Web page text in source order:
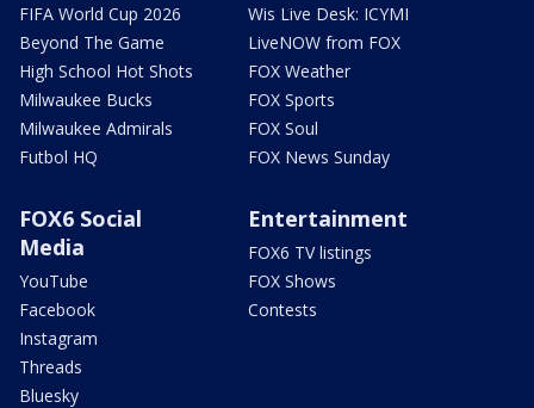
FIFA World Cup 2026
Beyond The Game
High School Hot Shots
Milwaukee Bucks
Milwaukee Admirals
Futbol HQ
Wis Live Desk: ICYMI
LiveNOW from FOX
FOX Weather
FOX Sports
FOX Soul
FOX News Sunday
FOX6 Social
Media
YouTube
Facebook
Instagram
Threads
Bluesky
Entertainment
FOX6 TV listings
FOX Shows
Contests